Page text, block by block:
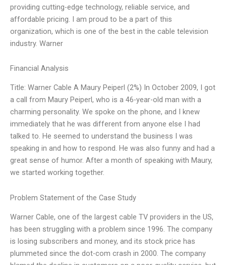
providing cutting-edge technology, reliable service, and
affordable pricing. I am proud to be a part of this
organization, which is one of the best in the cable television
industry. Warner
Financial Analysis
Title: Warner Cable A Maury Peiperl (2%) In October 2009, I got
a call from Maury Peiperl, who is a 46-year-old man with a
charming personality. We spoke on the phone, and I knew
immediately that he was different from anyone else I had
talked to. He seemed to understand the business I was
speaking in and how to respond. He was also funny and had a
great sense of humor. After a month of speaking with Maury,
we started working together.
Problem Statement of the Case Study
Warner Cable, one of the largest cable TV providers in the US,
has been struggling with a problem since 1996. The company
is losing subscribers and money, and its stock price has
plummeted since the dot-com crash in 2000. The company